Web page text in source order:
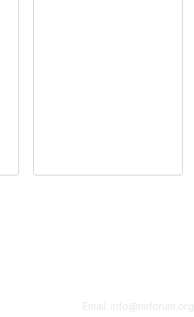
Email: info@tmforum.org